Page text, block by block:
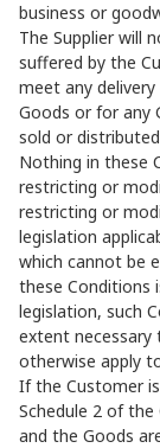
business or
The Supplier will
suffered by the
meet any
Goods or for any
sold or
Nothing in these
restricting or
restricting or
legislation
which cannot be
these Conditions
legislation, such
extent necessary
otherwise apply
If the Customer
Schedule 2 of
and the Goods